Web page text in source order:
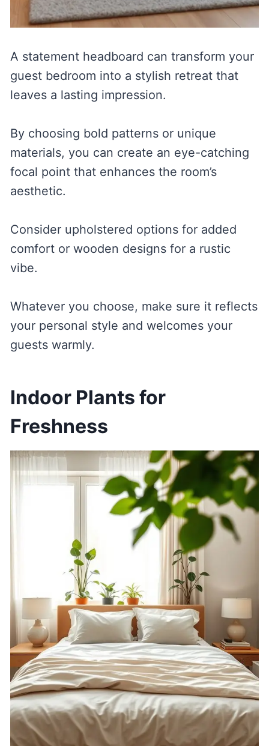
A statement headboard can transform your
guest bedroom into a stylish retreat that
leaves a lasting impression.
By choosing bold patterns or unique
materials, you can create an eye-catching
focal point that enhances the room’s
aesthetic.
Consider upholstered options for added
comfort or wooden designs for a rustic
vibe.
Whatever you choose, make sure it reflects
your personal style and welcomes your
guests warmly.
Indoor Plants for
Freshness